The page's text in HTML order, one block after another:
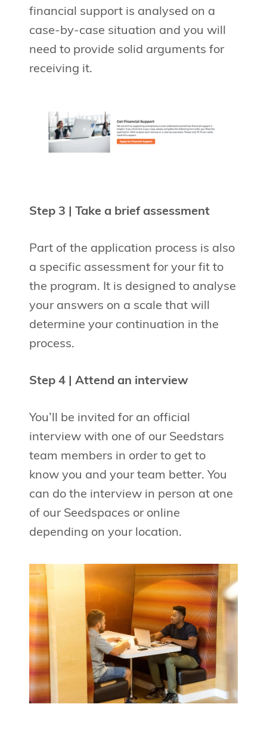
financial support is analysed on a
case-by-case situation and you will
need to provide solid arguments for
receiving it.
Step 3 | Take a brief assessment
Part of the application process is also
a specific assessment for your fit to
the program. It is designed to analyse
your answers on a scale that will
determine your continuation in the
process.
Step 4 | Attend an interview
You’ll be invited for an official
interview with one of our Seedstars
team members in order to get to
know you and your team better. You
can do the interview in person at one
of our Seedspaces or online
depending on your location.